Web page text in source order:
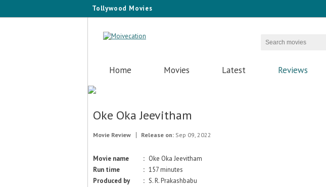
Tollywood Movies
Home Movies Latest Reviews
Oke Oka Jeevitham
Movie Review Release on: Sep 09, 2022
Movie name : Oke Oka Jeevitham
Run time
: 157 minutes
Produced by
: S. R. Prakashbabu